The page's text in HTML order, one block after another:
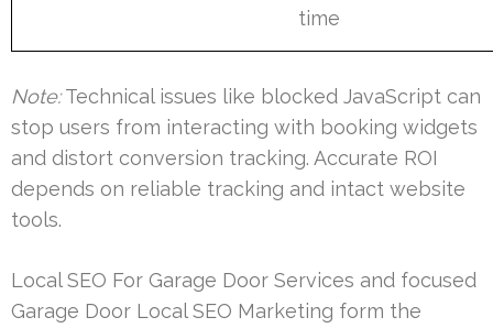
time
Note:Technical issues like blocked JavaScript can
stop users from interacting with booking widgets
and distort conversion tracking. Accurate ROI
depends on reliable tracking and intact website
tools.
Local SEO For Garage Door Services and focused
Garage Door Local SEO Marketing form the